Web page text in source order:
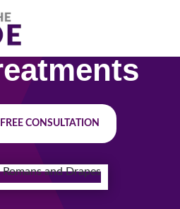
538-8470
CONSULTATION